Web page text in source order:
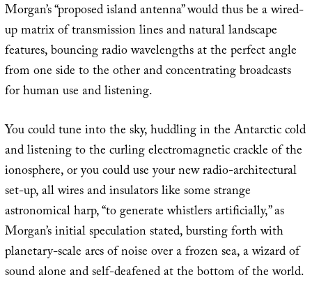
Morgan’s “proposed island antenna” would thus be a wired-
up matrix of transmission lines and natural landscape
features, bouncing radio wavelengths at the perfect angle
from one side to the other and concentrating broadcasts
for human use and listening.
You could tune into the sky, huddling in the Antarctic cold
and listening to the curling electromagnetic crackle of the
ionosphere, or you could use your new radio-architectural
set-up, all wires and insulators like some strange
astronomical harp, “to generate whistlers artificially,” as
Morgan’s initial speculation stated, bursting forth with
planetary-scale arcs of noise over a frozen sea, a wizard of
sound alone and self-deafened at the bottom of the world.